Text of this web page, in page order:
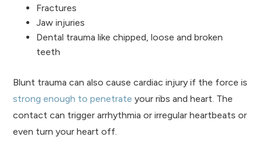
Fractures
Jaw injuries
Dental trauma like chipped, loose and broken
teeth
Blunt trauma can also cause cardiac injury if the force is
strong enough to penetrate your ribs and heart. The
contact can trigger arrhythmia or irregular heartbeats or
even turn your heart off.